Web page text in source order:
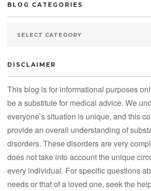
BLOG CATEGORIES
DISCLAIMER
This blog is for informational purposes
be a substitute for medical advice. We
everyone’s situation is unique, and this
provide an overall understanding of
disorders. These disorders are very
does not take into account the unique
every individual. For specific questions
needs or that of a loved one, seek the